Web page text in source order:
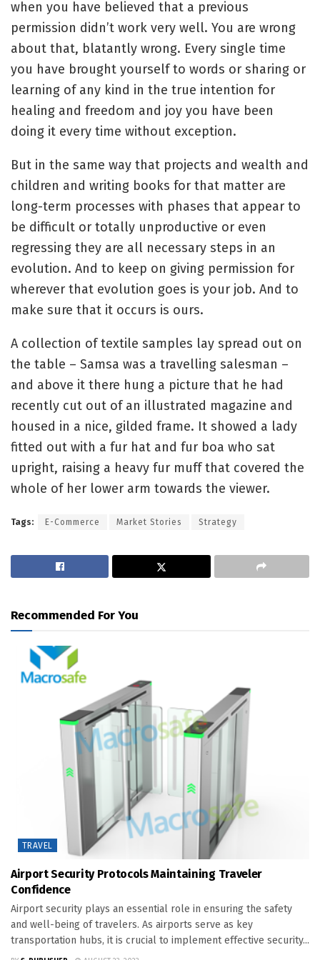
when you have believed that a previous
permission didn’t work very well. You are wrong
about that, blatantly wrong. Every single time
you have brought yourself to words or sharing or
learning of any kind in the true intention for
healing and freedom and joy you have been
doing it every time without exception.
But in the same way that projects and wealth and
children and writing books for that matter are
long-term processes with phases that appear to
be difficult or totally unproductive or even
regressing they are all necessary steps in an
evolution. And to keep on giving permission for
wherever that evolution goes is your job. And to
make sure that it occurs is ours.
A collection of textile samples lay spread out on
the table – Samsa was a travelling salesman –
and above it there hung a picture that he had
recently cut out of an illustrated magazine and
housed in a nice, gilded frame. It showed a lady
fitted out with a fur hat and fur boa who sat
upright, raising a heavy fur muff that covered the
whole of her lower arm towards the viewer.
Tags: E-Commerce Market Stories Strategy
Recommended For You
TRAVEL
Airport Security Protocols Maintaining Traveler
Confidence
Airport security plays an essential role in ensuring the safety
and well-being of travelers. As airports serve as key
transportation hubs, it is crucial to implement effective security...